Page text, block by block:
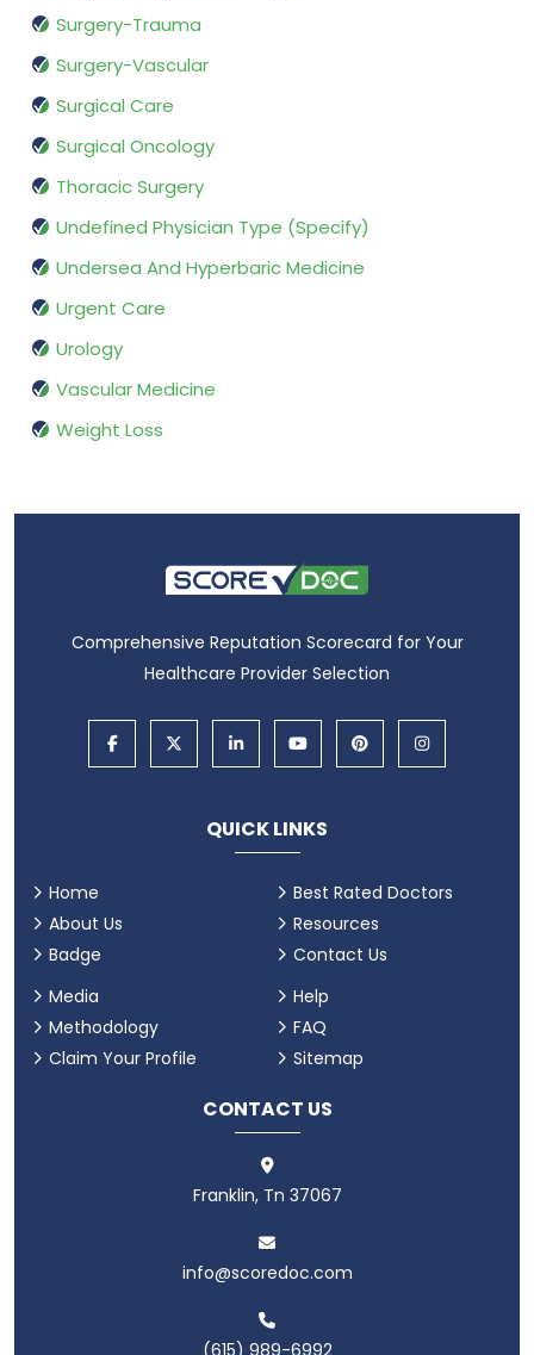
Surgery-Trauma
Surgery-Vascular
Surgical Care
Surgical Oncology
Thoracic Surgery
Undefined Physician Type (Specify)
Undersea And Hyperbaric Medicine
Urgent Care
Urology
Vascular Medicine
Weight Loss
Comprehensive Reputation Scorecard for Your
Healthcare Provider Selection
QUICK LINKS
Home
About Us
Badge
Best Rated Doctors
Resources
Contact Us
Media
Methodology
Claim Your Profile
Help
FAQ
Sitemap
CONTACT US
Franklin, Tn 37067
info@scoredoc.com
(615) 989-6992